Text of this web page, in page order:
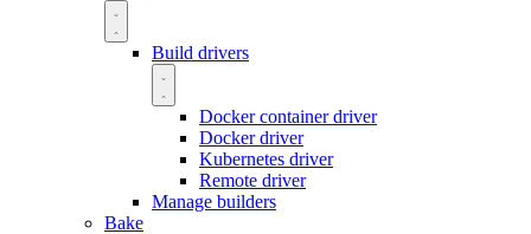
Build drivers
Docker container driver
Docker driver
Kubernetes driver
Remote driver
Manage builders
Bake